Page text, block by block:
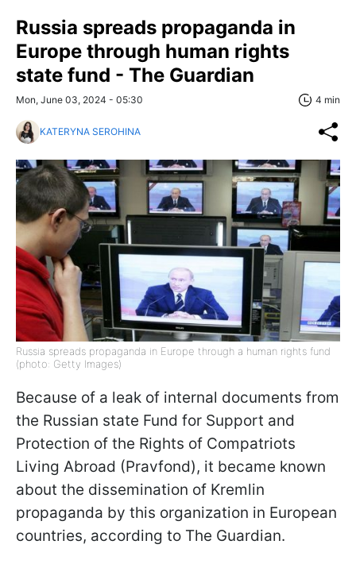
Russia spreads propaganda in
Europe through human rights
state fund - The Guardian
Mon, June 03, 2024 - 05:30 4 min
KATERYNA SEROHINA
Russia spreads propaganda in Europe through a human rights fund
(photo: Getty Images)
Because of a leak of internal documents from
the Russian state Fund for Support and
Protection of the Rights of Compatriots
Living Abroad (Pravfond), it became known
about the dissemination of Kremlin
propaganda by this organization in European
countries, according to The Guardian.